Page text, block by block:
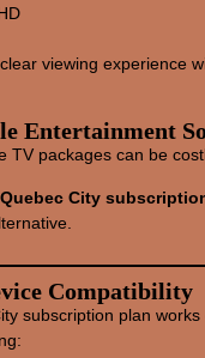
viewing experience
Entertainment
TV packages can be
Quebec City
Compatibility
subscription plan